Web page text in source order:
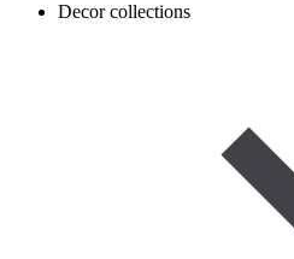
Decor collections